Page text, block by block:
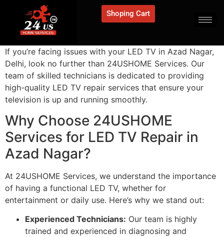
Shoping Cart
If you’re facing issues with your LED TV in Azad Nagar,
Delhi, look no further than 24USHOME Services. Our
team of skilled technicians is dedicated to providing
high-quality LED TV repair services that ensure your
television is up and running smoothly.
Why Choose 24USHOME
Services for LED TV Repair in
Azad Nagar?
At 24USHOME Services, we understand the importance
of having a functional LED TV, whether for
entertainment or daily use. Here’s why we stand out:
Experienced Technicians: Our team is highly
trained and experienced in diagnosing and